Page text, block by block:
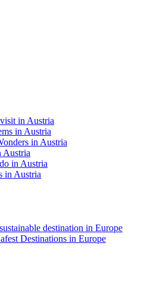
in Austria
in Austria
in Austria
Austria
in Austria
in Austria
destination in Europe
Destinations in Europe